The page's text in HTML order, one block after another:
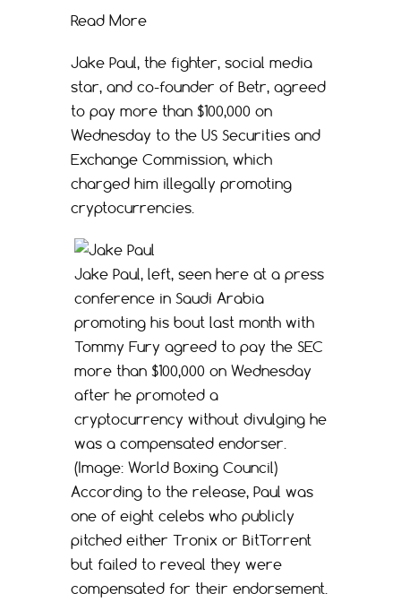
Read More
Jake Paul, the fighter, social media
star, and co-founder of Betr, agreed
to pay more than $100,000 on
Wednesday to the US Securities and
Exchange Commission, which
charged him illegally promoting
cryptocurrencies.
Jake Paul, left, seen here at a press
conference in Saudi Arabia
promoting his bout last month with
Tommy Fury agreed to pay the SEC
more than $100,000 on Wednesday
after he promoted a
cryptocurrency without divulging he
was a compensated endorser.
(Image: World Boxing Council)
According to the release, Paul was
one of eight celebs who publicly
pitched either Tronix or BitTorrent
but failed to reveal they were
compensated for their endorsement.